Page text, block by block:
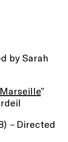
by Sarah
”
–Directed